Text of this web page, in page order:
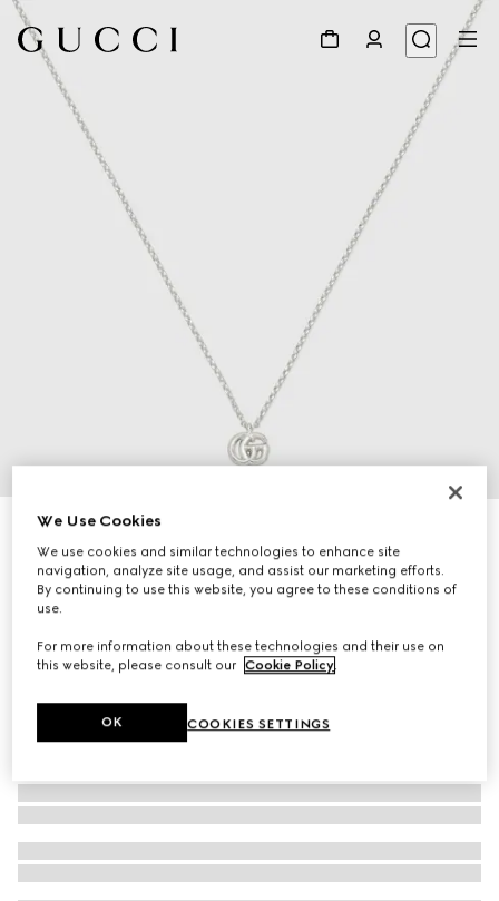
GG Marmont pendant necklace
€ 300
We Use Cookies
We use cookies and similar technologies to enhance site
navigation, analyze site usage, and assist our marketing efforts.
By continuing to use this website, you agree to these conditions of
use.
For more information about these technologies and their use on
this website, please consult our Cookie Policy.
COOKIES SETTINGS
OK